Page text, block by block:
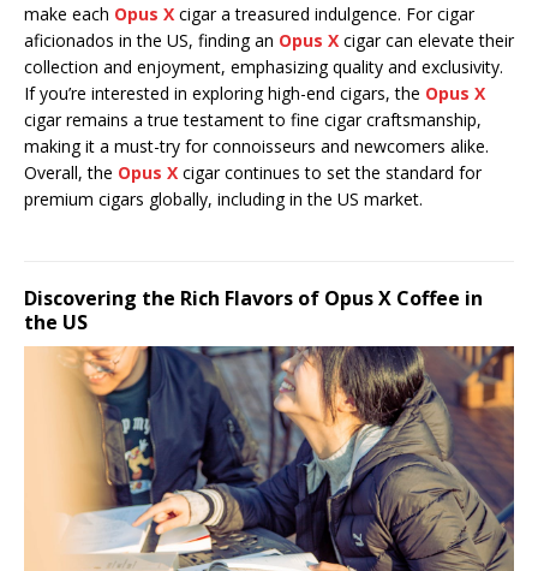
make each Opus X cigar a treasured indulgence. For cigar
aficionados in the US, finding an Opus X cigar can elevate their
collection and enjoyment, emphasizing quality and exclusivity.
If you’re interested in exploring high-end cigars, the Opus X
cigar remains a true testament to fine cigar craftsmanship,
making it a must-try for connoisseurs and newcomers alike.
Overall, the Opus X cigar continues to set the standard for
premium cigars globally, including in the US market.
Discovering the Rich Flavors of Opus X Coffee in
the US